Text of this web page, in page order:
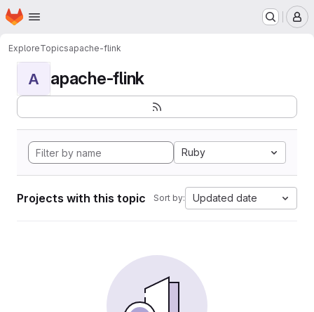
Skip to main content
Homepage
ExploreTopicsapache-flink
A apache-flink
Ruby
Projects with this topic Sort by: Updated date